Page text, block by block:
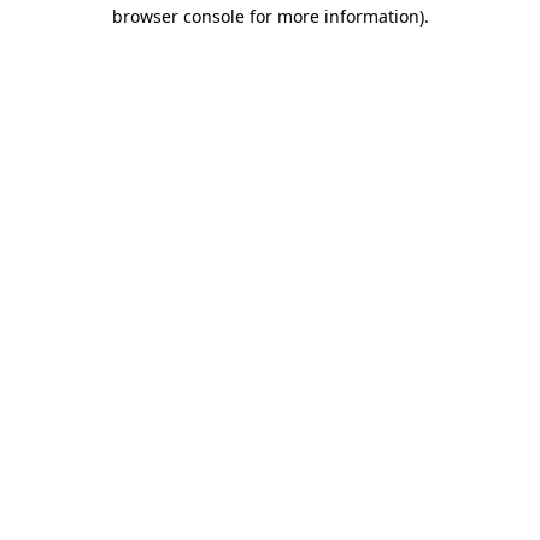
browser console for more information).